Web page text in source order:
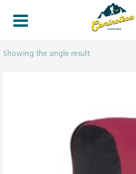
Showing the single result